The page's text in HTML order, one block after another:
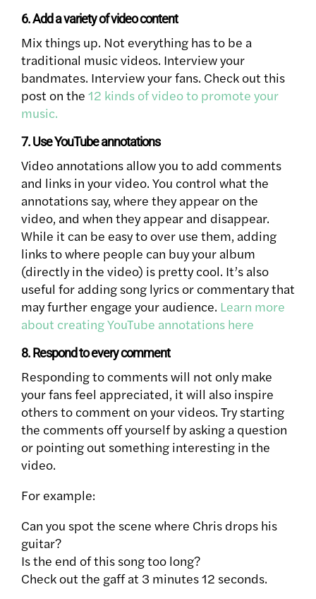
6. Add a variety of video content
Mix things up. Not everything has to be a
traditional music videos. Interview your
bandmates. Interview your fans. Check out this
post on the 12 kinds of video to promote your
music.
7. Use YouTube annotations
Video annotations allow you to add comments
and links in your video. You control what the
annotations say, where they appear on the
video, and when they appear and disappear.
While it can be easy to over use them, adding
links to where people can buy your album
(directly in the video) is pretty cool. It’s also
useful for adding song lyrics or commentary that
may further engage your audience. Learn more
about creating YouTube annotations here
8. Respond to every comment
Responding to comments will not only make
your fans feel appreciated, it will also inspire
others to comment on your videos. Try starting
the comments off yourself by asking a question
or pointing out something interesting in the
video.
For example:
Can you spot the scene where Chris drops his
guitar?
Is the end of this song too long?
Check out the gaff at 3 minutes 12 seconds.